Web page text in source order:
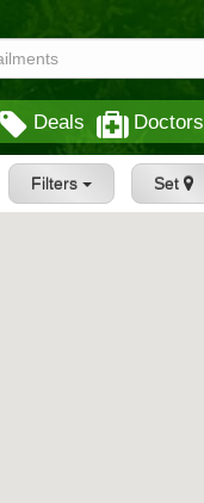
Deals Doctors
Filters Set